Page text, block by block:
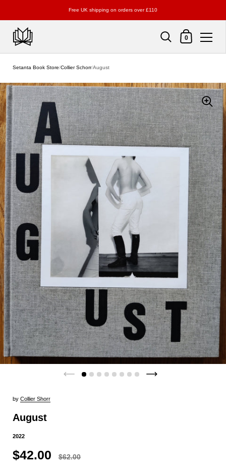
Free UK shipping on orders over £110
Shopping Cart
0
Setanta Book Store/Collier Schorr/August
by Collier Shorr
August
2022
$42.00 $62.00